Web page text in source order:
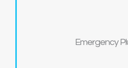
Emergency